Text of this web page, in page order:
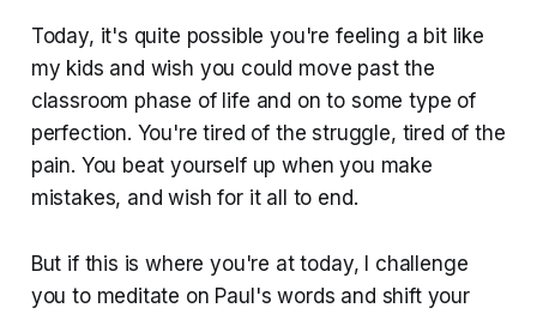
Today, it's quite possible you're feeling a bit like
my kids and wish you could move past the
classroom phase of life and on to some type of
perfection. You're tired of the struggle, tired of the
pain. You beat yourself up when you make
mistakes, and wish for it all to end.
But if this is where you're at today, I challenge
you to meditate on Paul's words and shift your